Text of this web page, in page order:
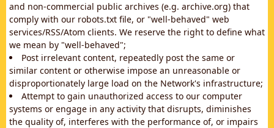
and non-commercial public archives (e.g. archive.org) that
comply with our robots.txt file, or "well-behaved" web
services/RSS/Atom clients. We reserve the right to define what
we mean by "well-behaved";
Post irrelevant content, repeatedly post the same or
similar content or otherwise impose an unreasonable or
disproportionately large load on the Network's infrastructure;
Attempt to gain unauthorized access to our computer
systems or engage in any activity that disrupts, diminishes
the quality of, interferes with the performance of, or impairs